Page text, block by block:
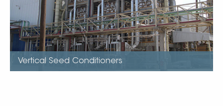
Very low installed kw.
Minimal Maintenance
Vertical Seed Conditioners